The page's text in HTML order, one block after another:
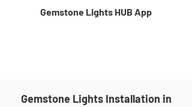
Gemstone Lights HUB App
Gemstone Lights Installation in